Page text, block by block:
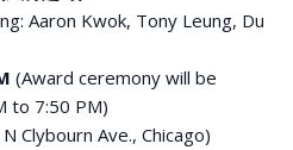
Aaron Kwok, Tony Leung, Du
(Award ceremony will be
to 7:50 PM)
Clybourn Ave., Chicago)